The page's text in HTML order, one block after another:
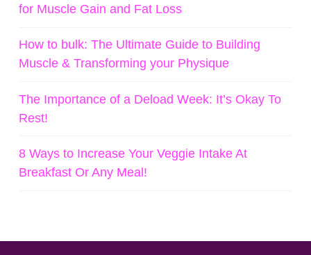
for Muscle Gain and Fat Loss
How to bulk: The Ultimate Guide to Building
Muscle & Transforming your Physique
The Importance of a Deload Week: It’s Okay To
Rest!
8 Ways to Increase Your Veggie Intake At
Breakfast Or Any Meal!